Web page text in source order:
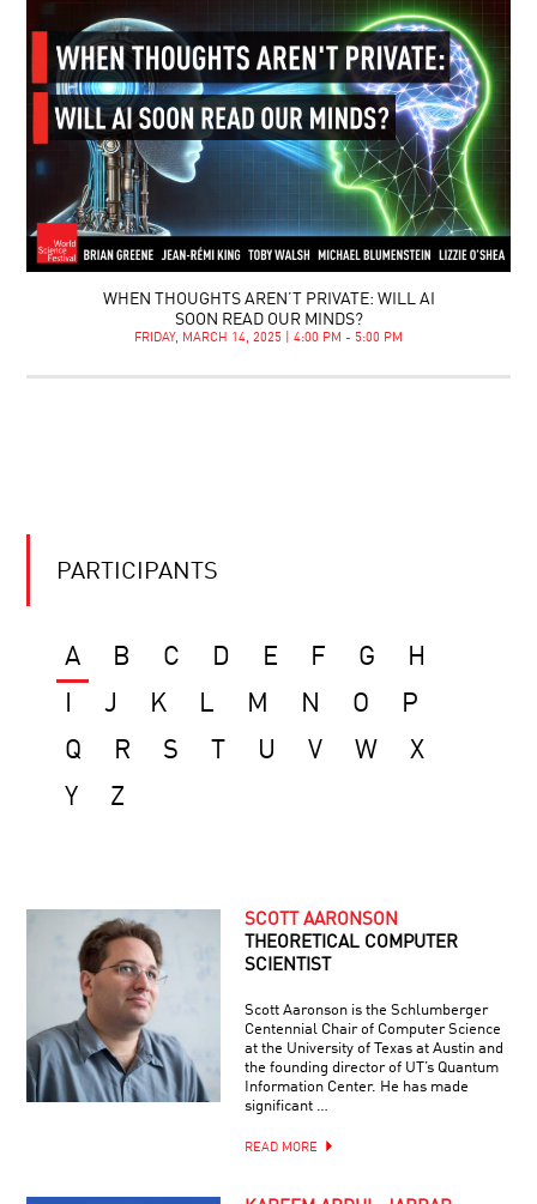
WHEN THOUGHTS AREN’T PRIVATE: WILL AI
SOON READ OUR MINDS?
FRIDAY, MARCH 14, 2025 | 4:00 PM - 5:00 PM
PARTICIPANTS
A B C D E F G
H
J K L M N O
P
Q
R S U V W
X
Y
Z
SCOTT AARONSON
THEORETICAL COMPUTER
SCIENTIST
Scott Aaronson is the Schlumberger
Centennial Chair of Computer Science
at the University of Texas at Austin and
the founding director of UT’s Quantum
Information Center. He has made
significant …
READ MORE